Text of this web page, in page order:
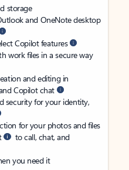
storage
and OneNote desktop
Copilot features
work files in a secure way
and editing in
Copilot chat
security for your identity,
for your photos and files
to call, chat, and
you need it